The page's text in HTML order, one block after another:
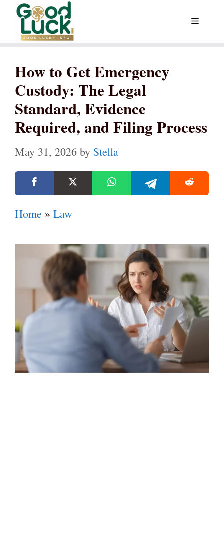
Skip
content
Menu
How to Get Emergency
Custody: The Legal
Standard, Evidence
Required, and Filing Process
May 31, 2026 by Stella
Home » Law